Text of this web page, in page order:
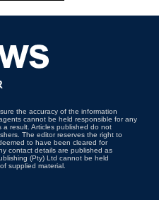
the accuracy of the information
cannot be held responsible for any
a result. Articles published do not
The editor reserves the right to
to have been cleared for
contact details are published as
(Pty) Ltd cannot be held
supplied material.